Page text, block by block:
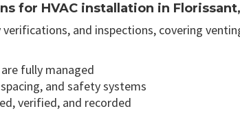
for HVAC installation in
verifications, and inspections, covering
fully managed
and safety systems
verified, and recorded